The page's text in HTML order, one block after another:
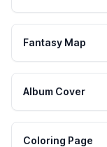
Fantasy Map
Album Cover
Coloring Page